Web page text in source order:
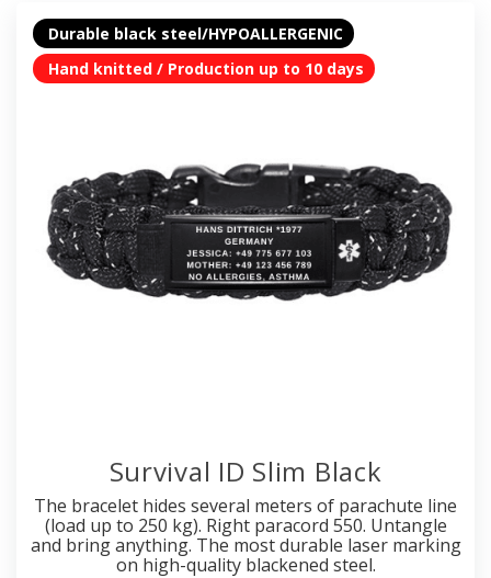
Durable black steel/HYPOALLERGENIC
Hand knitted / Production up to 10 days
Survival ID Slim Black
The bracelet hides several meters of parachute line
(load up to 250 kg). Right paracord 550. Untangle
and bring anything. The most durable laser marking
on high-quality blackened steel.